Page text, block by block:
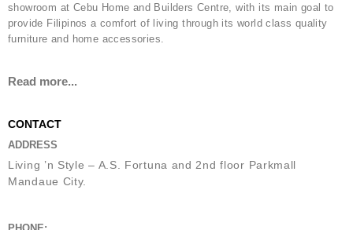
showroom at Cebu Home and Builders Centre, with its main goal to
provide Filipinos a comfort of living through its world class quality
furniture and home accessories.
Read more...
CONTACT
ADDRESS
Living ’n Style – A.S. Fortuna and 2nd floor Parkmall
Mandaue City.